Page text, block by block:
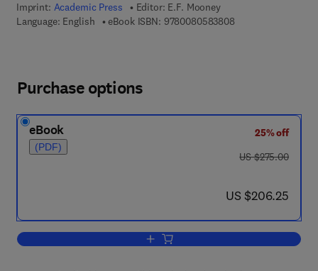
Imprint: Academic Press Editor: E.F. Mooney
Language: English
eBook ISBN: 97800805838089 7 8 - 0 - 0 8 - 0
Purchase options
eBook
(PDF)
25% off
was US $275.00
US $275.00
now US $206.25
US $206.25
Add to cart, Annual Reports on NMR